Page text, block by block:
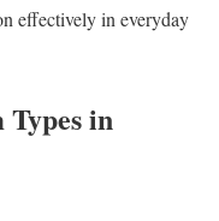
effectively in everyday
in